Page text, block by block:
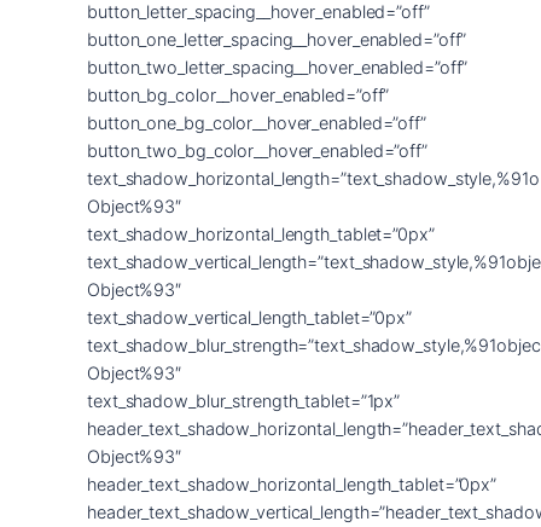
button_letter_spacing__hover_enabled=”off”
button_one_letter_spacing__hover_enabled=”off”
button_two_letter_spacing__hover_enabled=”off”
button_bg_color__hover_enabled=”off”
button_one_bg_color__hover_enabled=”off”
button_two_bg_color__hover_enabled=”off”
Object%93″
text_shadow_horizontal_length_tablet=”0px”
Object%93″
text_shadow_vertical_length_tablet=”0px”
Object%93″
text_shadow_blur_strength_tablet=”1px”
Object%93″
header_text_shadow_horizontal_length_tablet=”0px”